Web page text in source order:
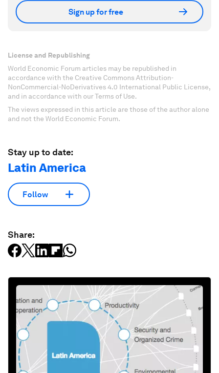
Sign up for free
License and Republishing
World Economic Forum articles may be republished in
accordance with the Creative Commons Attribution-
NonCommercial-NoDerivatives 4.0 International Public License,
and in accordance with our Terms of Use.
The views expressed in this article are those of the author alone
and not the World Economic Forum.
Stay up to date:
Latin America
Follow
Share: